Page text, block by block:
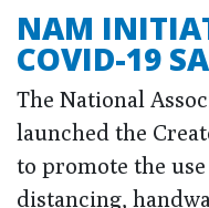
NAM
COVID-19
The National
launched the
to promote the
distancing,